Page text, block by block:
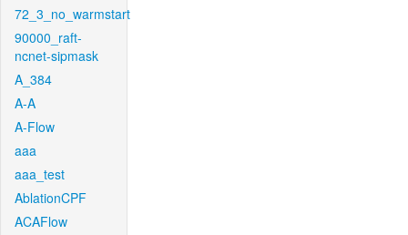
72_3_no_warmstart
90000_raft-
ncnet-sipmask
A_384
A-A
A-Flow
aaa
aaa_test
AblationCPF
ACAFlow